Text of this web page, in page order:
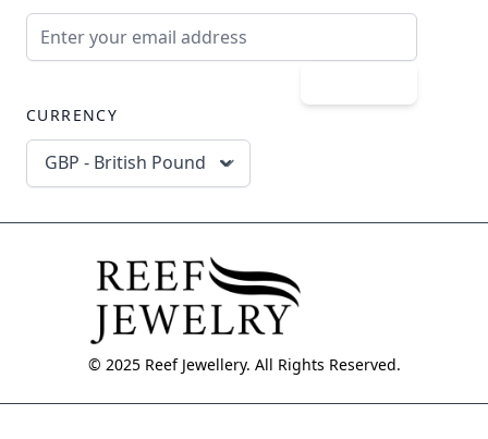
CURRENCY
GBP - British Pound
© 2025 Reef Jewellery. All Rights Reserved.